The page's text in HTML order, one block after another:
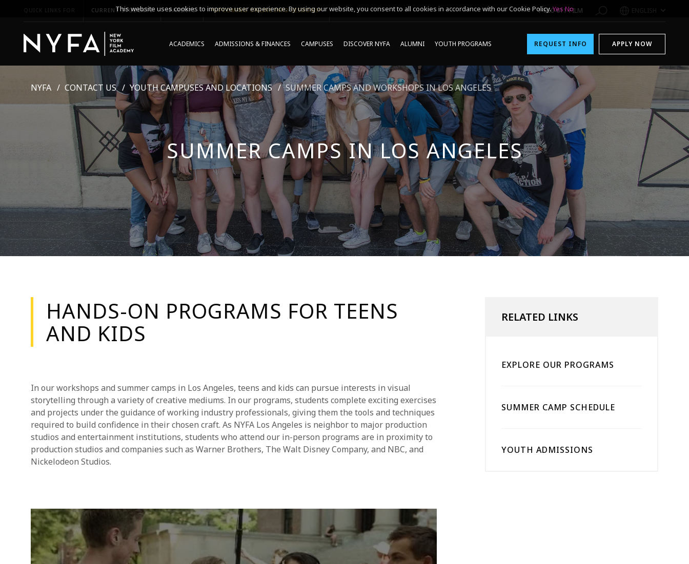
QUICK LINKS FOR CURRENT STUDENTS PARENTS *UPCOMING ONLINE INFO SESSIONS* 1-800-611-FILM ENGLISH
ACADEMICS ADMISSIONS & FINANCES CAMPUSES DISCOVER NYFA ALUMNI YOUTH PROGRAMS REQUEST INFO APPLY NOW
NYFA CONTACT US YOUTH CAMPUSES AND LOCATIONS SUMMER CAMPS AND WORKSHOPS IN LOS ANGELES
SUMMER CAMPS IN LOS ANGELES
HANDS-ON PROGRAMS FOR TEENS
AND KIDS
In our workshops and summer camps in Los Angeles, teens and kids can pursue interests in visual
storytelling through a variety of creative mediums. In our programs, students complete exciting exercises
and projects under the guidance of working industry professionals, giving them the tools and techniques
required to build confidence in their chosen craft. As NYFA Los Angeles is neighbor to major production
studios and entertainment institutions, students who attend our in-person programs are in proximity to
production studios and companies such as Warner Brothers, The Walt Disney Company, and NBC, and
Nickelodeon Studios.
RELATED LINKS
EXPLORE OUR PROGRAMS
SUMMER CAMP SCHEDULE
YOUTH ADMISSIONS
This website uses cookies to improve user experience. By using our website, you consent to all cookies in accordance with our Cookie Policy.Yes No